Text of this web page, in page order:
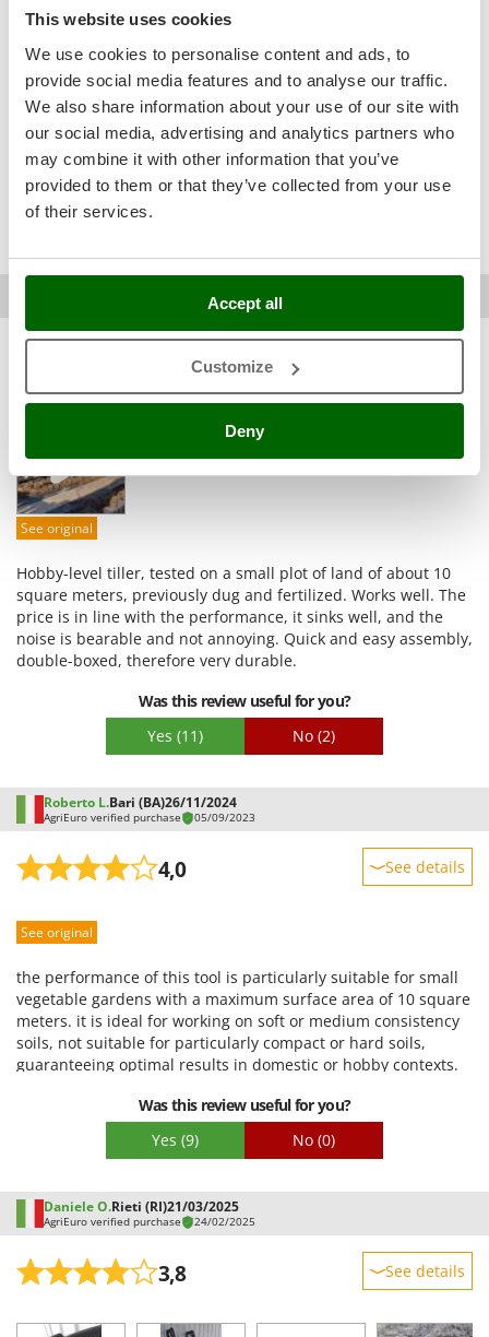
This website uses cookies
We use cookies to personalise content and ads, to
provide social media features and to analyse our traffic.
We also share information about your use of our site with
our social media, advertising and analytics partners who
may combine it with other information that you’ve
provided to them or that they’ve collected from your use
of their services.
Accept all
Customize
Deny
Ribimex
Ripartrak
Ritter
River Systems
Robomow
Rossofuoco
Rover Pompe
Ryobi
S
S.T.P.
Sbaraglia
Shark
Silky
Simatech
Sirman
Skil
Smartwood
Solidur
Spice Electronics
Spiralmac
Spring Protezione
Stanley
Stocker
Sunseeker
T
TecnoGen
Tellarini Pompe
Telwin
Tenco
Tineco
Titania
Tornado
See original
It exceeded my expectations. I tilled a 30 cubic meter lawn
that I hadn't worked on in 40 years, and redid it in just over
an hour. My only complaint is that to avoid the bumps, I
towed it instead of pushing it. It doesn't heat up and is easy
Was this review useful for you?
Yes
17/02/2025
Sturdiness
Ease of use
Quality / Price
Easy assembly
See original
Hobby-level tiller, tested on a small plot of land of about 10
square meters, previously dug and fertilized. Works well. The
price is in line with the performance, it sinks well, and the
noise is bearable and not annoying. Quick and easy assembly,
double-boxed, therefore very durable.
Was this review useful for you?
Yes (11) No (2)
Roberto L.Bari (BA)26/11/2024
AgriEuro verified purchase 05/09/2023
4,0 See details
Performance
Quality / Price
Easy assembly
Packaging
See original
the performance of this tool is particularly suitable for small
vegetable gardens with a maximum surface area of 10 square
meters. it is ideal for working on soft or medium consistency
soils, not suitable for particularly compact or hard soils,
guaranteeing optimal results in domestic or hobby contexts.
Was this review useful for you?
Yes (9) No (0)
Daniele O.Rieti (RI)21/03/2025
AgriEuro verified purchase 24/02/2025
3,8 See details